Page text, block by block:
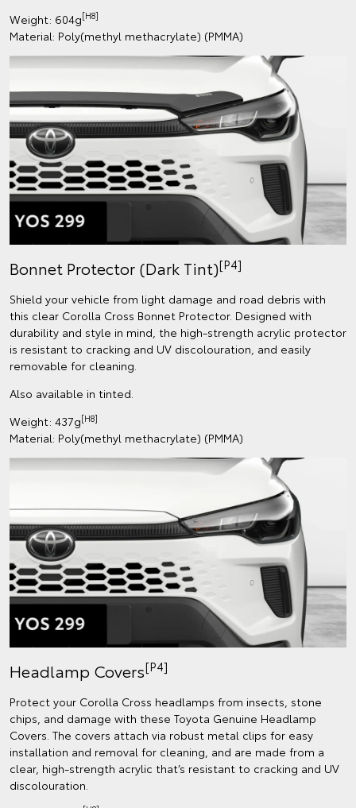
Weight: 604g[H8]
Material: Poly(methyl methacrylate) (PMMA)
Bonnet Protector (Dark Tint)[P4]
Shield your vehicle from light damage and road debris with
this clear Corolla Cross Bonnet Protector. Designed with
durability and style in mind, the high-strength acrylic protector
is resistant to cracking and UV discolouration, and easily
removable for cleaning.
Also available in tinted.
Weight: 437g[H8]
Material: Poly(methyl methacrylate) (PMMA)
Headlamp Covers[P4]
Protect your Corolla Cross headlamps from insects, stone
chips, and damage with these Toyota Genuine Headlamp
Covers. The covers attach via robust metal clips for easy
installation and removal for cleaning, and are made from a
clear, high-strength acrylic that’s resistant to cracking and UV
discolouration.